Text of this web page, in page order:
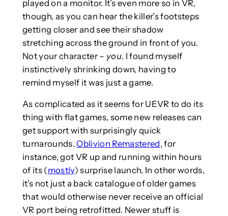
played on a monitor. It’s even more so in VR,
though, as you can hear the killer’s footsteps
getting closer and see their shadow
stretching across the ground in front of you.
Not your character – you. I found myself
instinctively shrinking down, having to
remind myself it was just a game.
As complicated as it seems for UEVR to do its
thing with flat games, some new releases can
get support with surprisingly quick
turnarounds.Oblivion Remastered, for
instance, got VR up and running within hours
of its (mostly) surprise launch. In other words,
it’s not just a back catalogue of older games
that would otherwise never receive an official
VR port being retrofitted. Newer stuff is